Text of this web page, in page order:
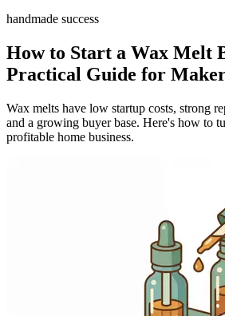
handmade success
How to Start a Wax Melt
Practical Guide for
Wax melts have low startup costs, strong
and a growing buyer base. Here's how to
profitable home business.